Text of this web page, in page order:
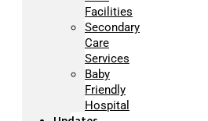
Facilities
Secondary
Care
Services
Baby
Friendly
Hospital